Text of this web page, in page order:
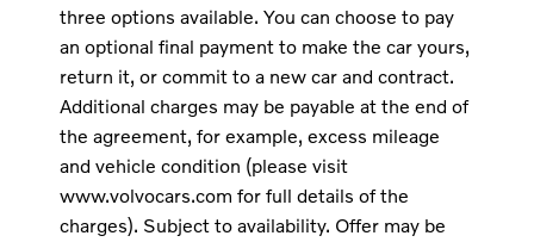
three options available. You can choose to pay
an optional final payment to make the car yours,
return it, or commit to a new car and contract.
Additional charges may be payable at the end of
the agreement, for example, excess mileage
and vehicle condition (please visit
www.volvocars.com for full details of the
charges). Subject to availability. Offer may be